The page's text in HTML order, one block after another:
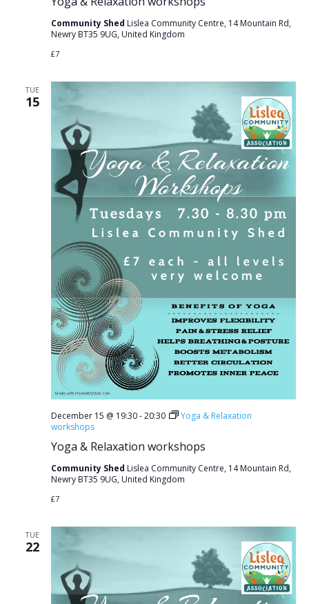
Community Shed Lislea Community Centre, 14 Mountain Rd,
Newry BT35 9UG, United Kingdom
£7
TUE
15
Yoga & Relaxation workshops
December 15 @ 19:30-20:30
Yoga & Relaxation
workshops
Community Shed Lislea Community Centre, 14 Mountain Rd,
Newry BT35 9UG, United Kingdom
£7
TUE
22